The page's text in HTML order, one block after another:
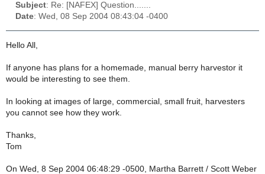
Subject: Re: [NAFEX] Question.......
Date: Wed, 08 Sep 2004 08:43:04 -0400
Hello All,
If anyone has plans for a homemade, manual berry harvestor it
would be interesting to see them.
In looking at images of large, commercial, small fruit, harvesters
you cannot see how they work.
Thanks,
Tom
On Wed, 8 Sep 2004 06:48:29 -0500, Martha Barrett / Scott Weber